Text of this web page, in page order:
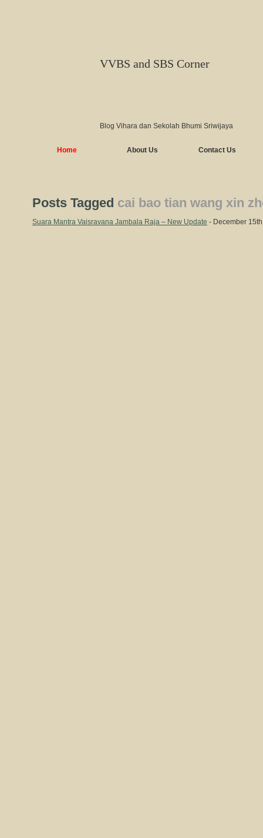
VVBS and SBS Corner
Blog Vihara dan Sekolah Bhumi Sriwijaya
Home About Us Contact Us
Posts Tagged cai bao tian wang xin
Suara Mantra Vaisravana Jambala Raja – New Update - December